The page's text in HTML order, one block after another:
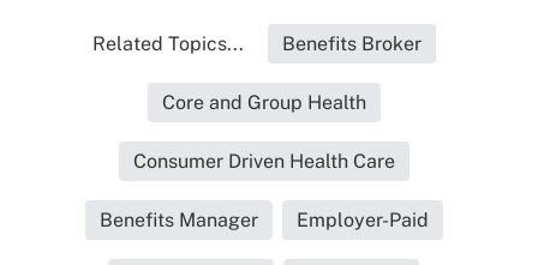
Related Topics... Benefits Broker
Core and Group Health
Consumer Driven Health Care
Benefits Manager Employer-Paid